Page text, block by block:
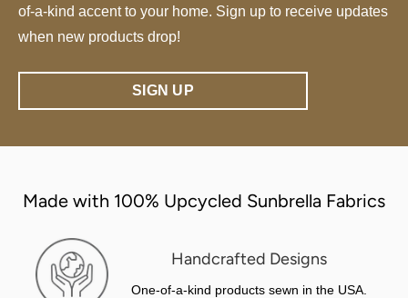
of-a-kind accent to your home. Sign up to receive updates
when new products drop!
SIGN UP
Made with 100% Upcycled Sunbrella Fabrics
Handcrafted Designs
One-of-a-kind products sewn in the USA.